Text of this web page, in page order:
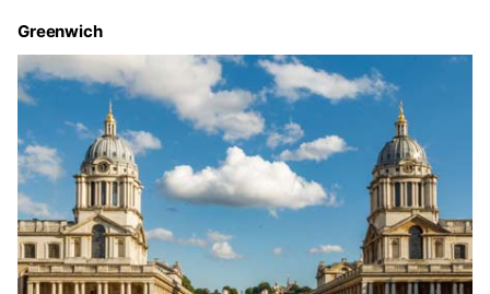
Greenwich